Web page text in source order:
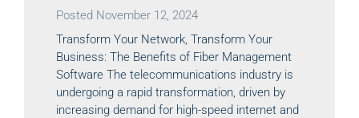
Posted November 12, 2024
Transform Your Network, Transform Your
Business: The Benefits of Fiber Management
Software The telecommunications industry is
undergoing a rapid transformation, driven by
increasing demand for high-speed internet and